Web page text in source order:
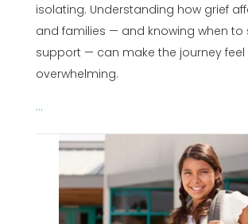
isolating. Understanding how grief
and families — and knowing when to
support — can make the journey feel
overwhelming.
...